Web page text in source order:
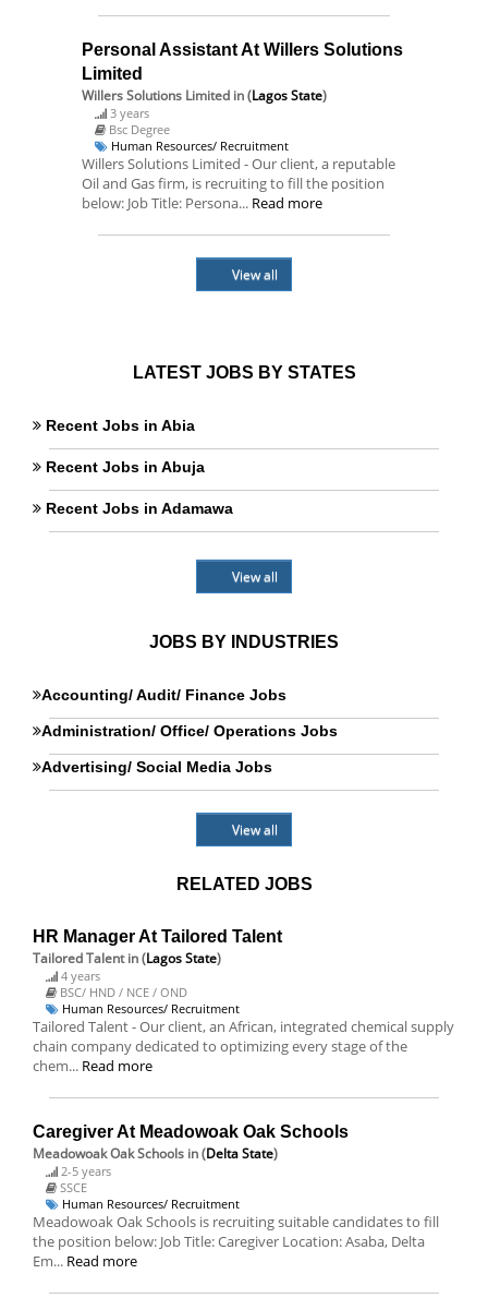
Personal Assistant At Willers Solutions
Limited
Willers Solutions Limited in (Lagos State)
3 years
Bsc Degree
Human Resources/ Recruitment
Willers Solutions Limited - Our client, a reputable
Oil and Gas firm, is recruiting to fill the position
below: Job Title: Persona... Read more
View all
LATEST JOBS BY STATES
Recent Jobs in Abia
Recent Jobs in Abuja
Recent Jobs in Adamawa
View all
JOBS BY INDUSTRIES
Accounting/ Audit/ Finance Jobs
Administration/ Office/ Operations Jobs
Advertising/ Social Media Jobs
View all
RELATED JOBS
HR Manager At Tailored Talent
Tailored Talentin (Lagos State)
4 years
BSC/ HND / NCE / OND
Human Resources/ Recruitment
Tailored Talent - Our client, an African, integrated chemical supply
chain company dedicated to optimizing every stage of the
chem... Read more
Caregiver At Meadowoak Oak Schools
Meadowoak Oak Schools in (Delta State)
2-5 years
SSCE
Human Resources/ Recruitment
Meadowoak Oak Schools is recruiting suitable candidates to fill
the position below: Job Title: Caregiver Location: Asaba, Delta
Em... Read more